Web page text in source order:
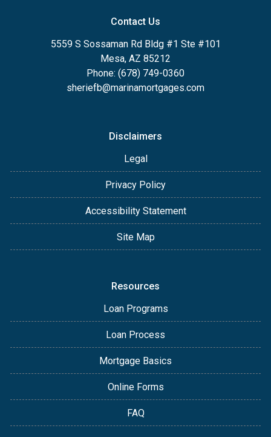
Contact Us
5559 S Sossaman Rd Bldg #1 Ste #101
Mesa, AZ 85212
Phone: (678) 749-0360
sheriefb@marinamortgages.com
Disclaimers
Legal
Privacy Policy
Accessibility Statement
Site Map
Resources
Loan Programs
Loan Process
Mortgage Basics
Online Forms
FAQ